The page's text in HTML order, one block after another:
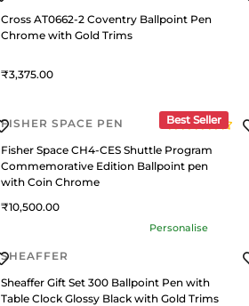
Cross AT0662-2 Coventry Ballpoint Pen
Chrome with Gold Trims
3,375
Best Seller
FISHER SPACE PEN
Fisher Space CH4-CES Shuttle Program
Commemorative Edition Ballpoint pen
with Coin Chrome
10,500
Personalise
SHEAFFER
Sheaffer Gift Set 300 Ballpoint Pen with
Table Clock Glossy Black with Gold Trims